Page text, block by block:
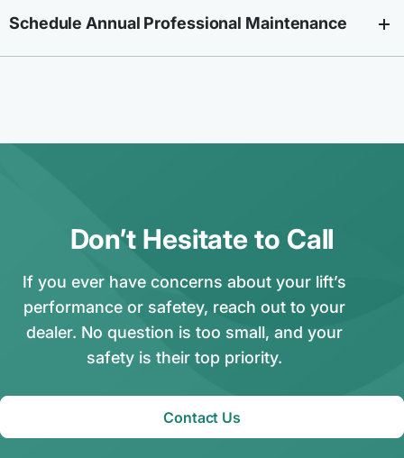
Schedule Annual Professional Maintenance
Don’t Hesitate to Call
If you ever have concerns about your lift’s
performance or safetey, reach out to your
dealer. No question is too small, and your
safety is their top priority.
Contact Us